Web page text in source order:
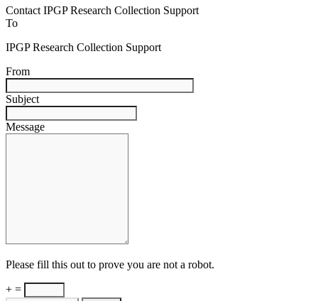
Contact IPGP Research Collection Support
To
IPGP Research Collection Support
From
Subject
Message
Please fill this out to prove you are not a robot.
+ =